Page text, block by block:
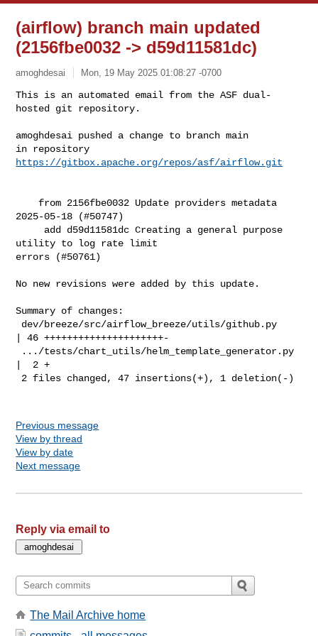
(airflow) branch main updated
(2156fbe0032 -> d59d11581dc)
amoghdesai Mon, 19 May 2025 01:08:27 -0700
This is an automated email from the ASF dual-
hosted git repository.
amoghdesai pushed a change to branch main
https://gitbox.apache.org/repos/asf/airflow.git
2025-05-18 (#50747)
utility to log rate limit
errors (#50761)
No new revisions were added by this update.
Summary of changes:
| 46 +++++++++++++++++++++-
|  2 +
Previous message
View by thread
View by date
Next message
Reply via email to
The Mail Archive home